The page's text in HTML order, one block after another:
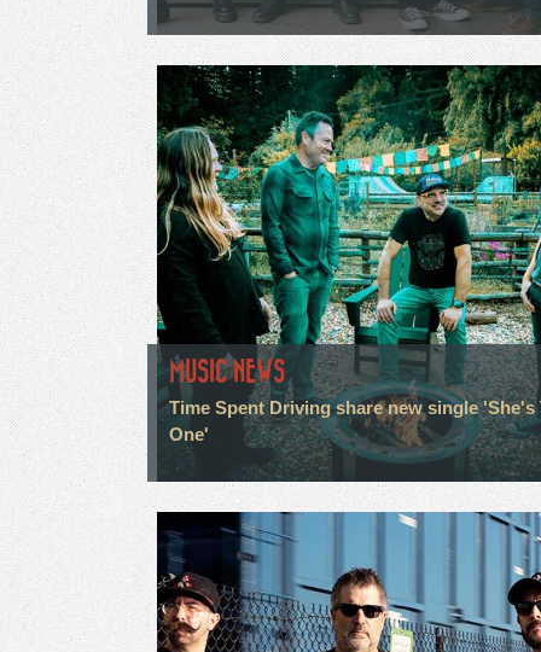
MUSIC NEWS
Time Spent Driving share new single 'She's
One'